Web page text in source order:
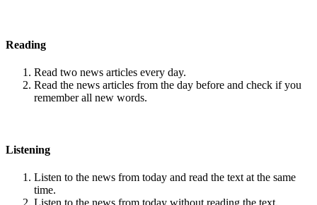
Reading
Read two news articles every day.
Read the news articles from the day before and check if you
remember all new words.
Listening
Listen to the news from today and read the text at the same
time.
Listen to the news from today without reading the text.